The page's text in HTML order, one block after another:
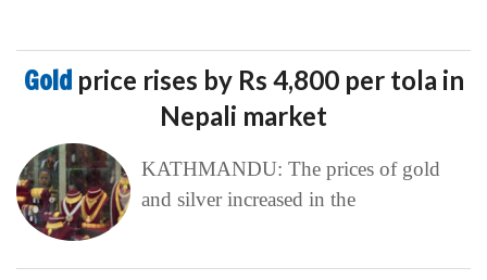
Gold price rises by Rs 4,800 per tola in
Nepali market
KATHMANDU: The prices of gold
and silver increased in the